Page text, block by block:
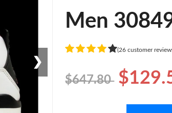
❯
Men
(26 customer
$647.80